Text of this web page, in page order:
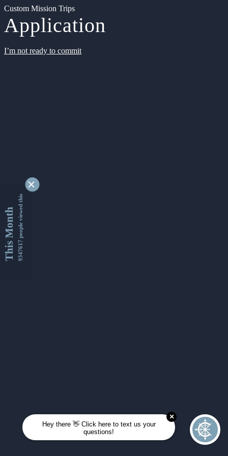
Custom Mission Trips
Application
I’m not ready to commit
This Month9347617 people viewed this